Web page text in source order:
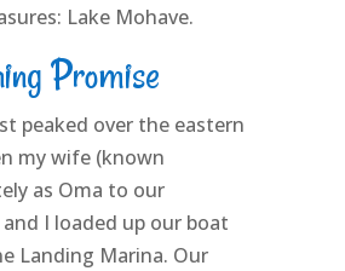
Lake Mohave.
Promise
peaked over the eastern
my wife (known
as Oma to our
I loaded up our boat
Landing Marina. Our